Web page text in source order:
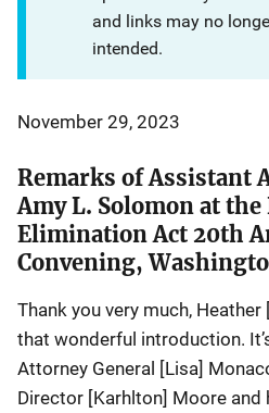
and links may no
intended.
November 29, 2023
Remarks of Assistant
Amy L. Solomon at the
Elimination Act 20th
Convening,
Thank you very much,
that wonderful introduction.
Attorney General [Lisa]
Director [Karhlton] Moore